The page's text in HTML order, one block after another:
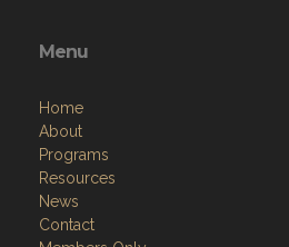
Menu
Home
About
Programs
Resources
News
Contact